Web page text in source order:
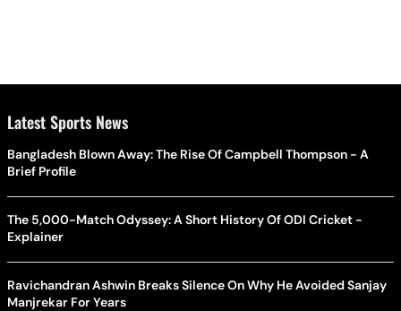
Latest Sports News
Bangladesh Blown Away: The Rise Of Campbell Thompson - A
Brief Profile
The 5,000-Match Odyssey: A Short History Of ODI Cricket -
Explainer
Ravichandran Ashwin Breaks Silence On Why He Avoided Sanjay
Manjrekar For Years